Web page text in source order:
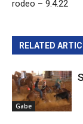
rodeo – 9.4.22
RELATED
Gabe